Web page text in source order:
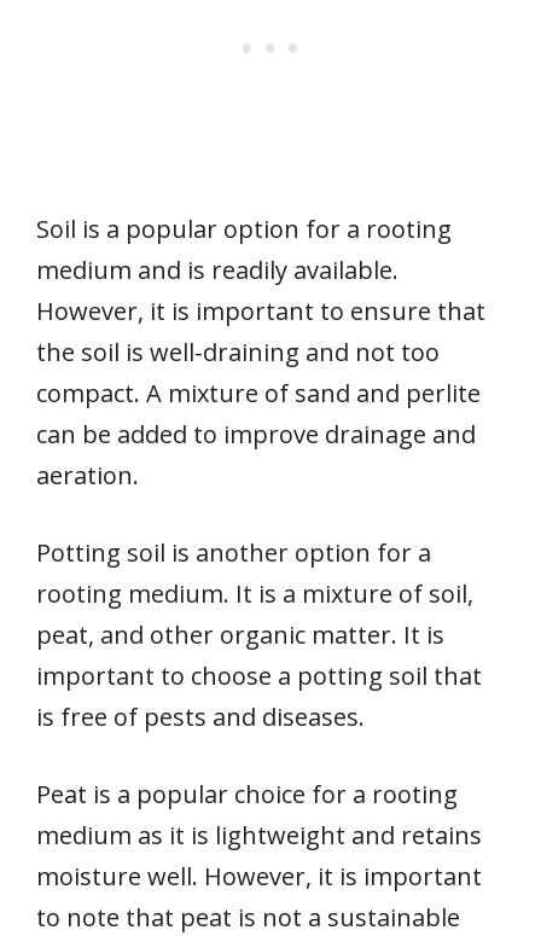
Soil is a popular option for a rooting
medium and is readily available.
However, it is important to ensure that
the soil is well-draining and not too
compact. A mixture of sand and perlite
can be added to improve drainage and
aeration.
Potting soil is another option for a
rooting medium. It is a mixture of soil,
peat, and other organic matter. It is
important to choose a potting soil that
is free of pests and diseases.
Peat is a popular choice for a rooting
medium as it is lightweight and retains
moisture well. However, it is important
to note that peat is not a sustainable